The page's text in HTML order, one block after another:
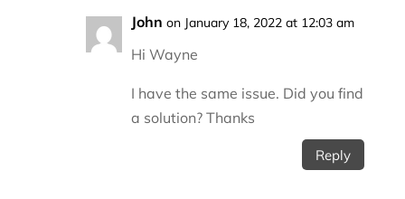
John on January 18, 2022 at 12:03 am
Hi Wayne
I have the same issue. Did you find
a solution? Thanks
Reply